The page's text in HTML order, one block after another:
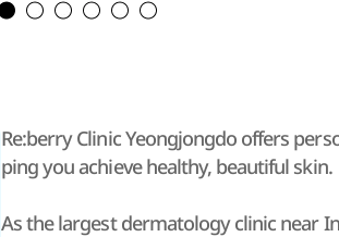
Re:berry Clinic Yeongjongdo offers
ping you achieve healthy, beautiful skin.
As the largest dermatology clinic near